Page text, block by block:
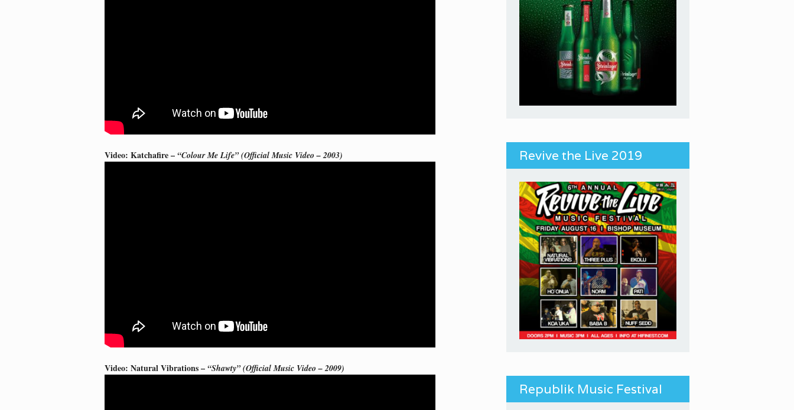
Video: Katchafire – “Colour Me Life” (Official Music Video – 2003)
Video: Natural Vibrations – “Shawty” (Official Music Video – 2009)
Revive the Live 2019
Republik Music Festival